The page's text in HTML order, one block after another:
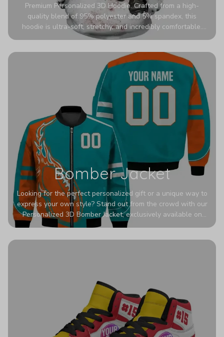
Premium Personalized 3D Hoodie. Crafted from a high-
quality blend of 95% polyester and 5% spandex, this
hoodie is ultra-soft, stretchy, and incredibly comfortable.
The fabric is highly durable and naturally resistant to
Bomber Jacket
Looking for the perfect personalized gift or a unique way to
express your own style? Stand out from the crowd with our
Personalized 3D Bomber Jacket, exclusively available on
Printerval. Whether you're treating yourself or surprising a